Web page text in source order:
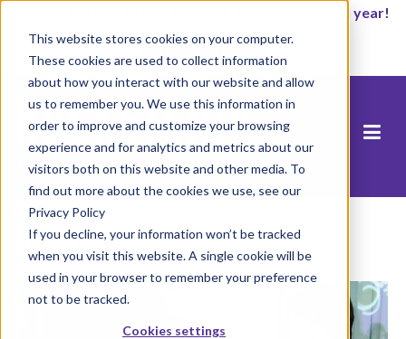
This website stores cookies on your computer.
These cookies are used to collect information
about how you interact with our website and allow
us to remember you. We use this information in
order to improve and customize your browsing
experience and for analytics and metrics about our
visitors both on this website and other media. To
find out more about the cookies we use, see our
Privacy Policy
If you decline, your information won’t be tracked
when you visit this website. A single cookie will be
used in your browser to remember your preference
not to be tracked.
Cookies settings
It’s not too late to enroll for the 2026-2027 school year!
Empezar ahora
Inicio/Blog
Annual Middle School Expo